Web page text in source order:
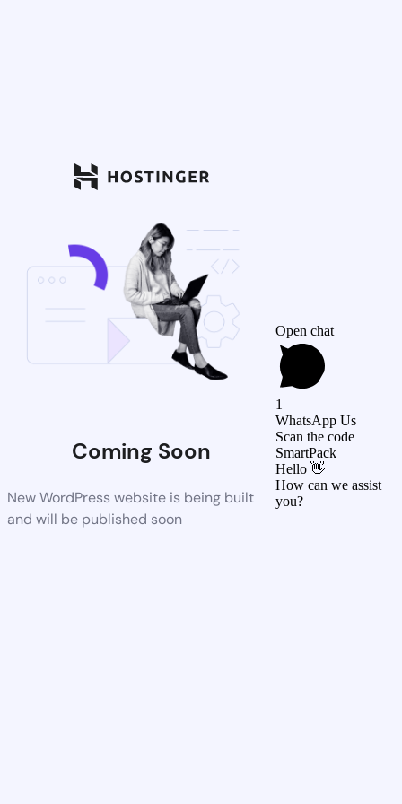
Coming Soon
New WordPress website is being built
and will be published soon
Open chat
1
WhatsApp Us
Scan the code
SmartPack
Hello 👋
How can we assist
you?